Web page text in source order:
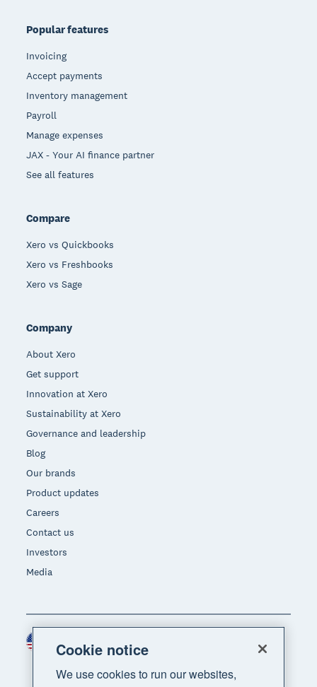
Popular features
Invoicing
Accept payments
Inventory management
Payroll
Manage expenses
JAX - Your AI finance partner
See all features
Compare
Xero vs Quickbooks
Xero vs Freshbooks
Xero vs Sage
Company
About Xero
Get support
Innovation at Xero
Sustainability at Xero
Governance and leadership
Blog
Our brands
Product updates
Careers
Contact us
Investors
Media
Region
Cookie notice
We use cookies to run our websites,